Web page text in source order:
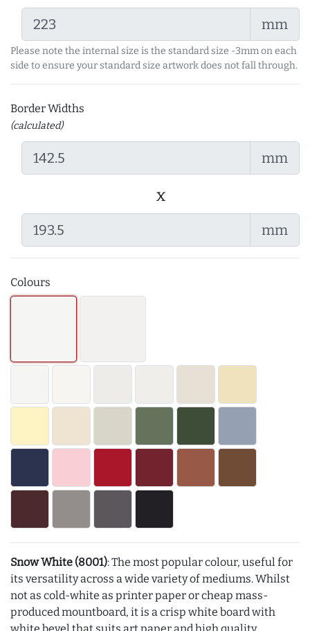
mm
Please note the internal size is the standard size -3mm on each
side to ensure your standard size artwork does not fall through.
Border Widths
(calculated)
mm
x
mm
Colours
Snow White (8001): The most popular colour, useful for
its versatility across a wide variety of mediums. Whilst
not as cold-white as printer paper or cheap mass-
produced mountboard, it is a crisp white board with